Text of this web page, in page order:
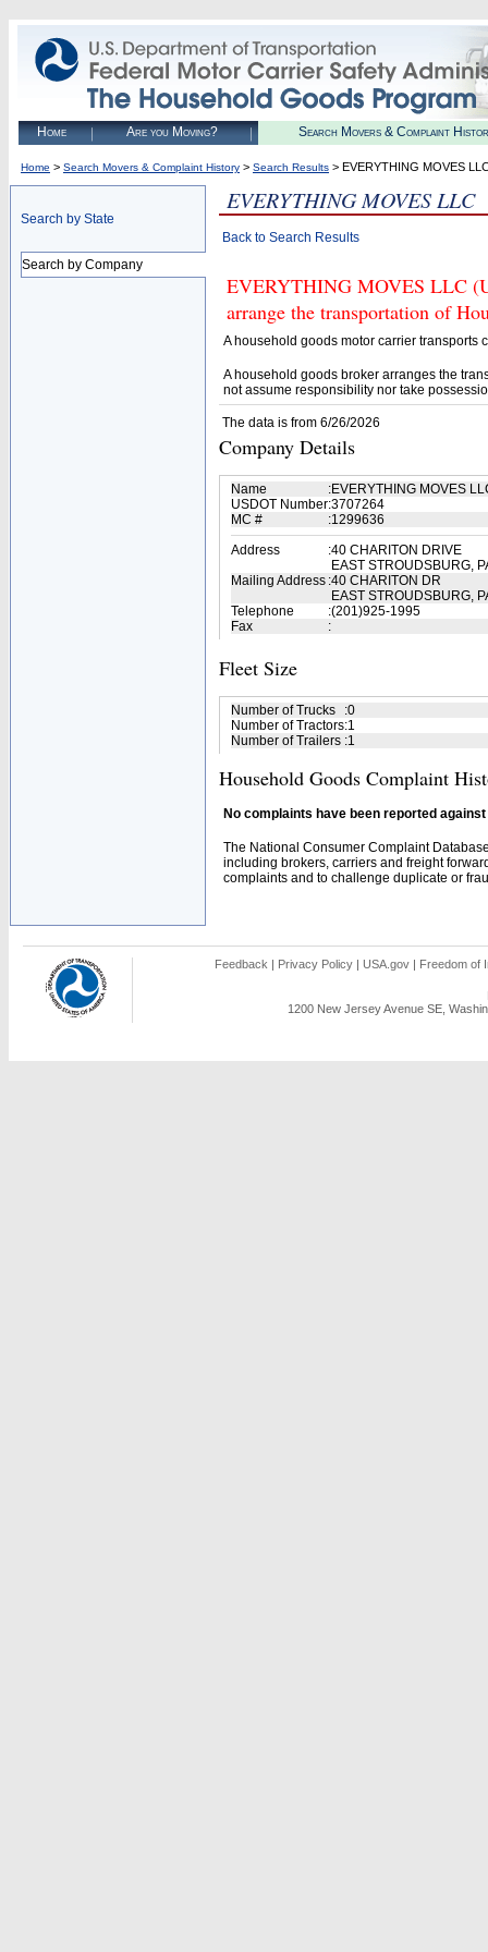
Home Are you Moving? Search Movers & Complaint
Home > Search Movers & Complaint History > Search Results > EVERYTHING MOVES
Search by State
Search by Company
EVERYTHING MOVES LLC
Back to Search Results
EVERYTHING MOVES LLC
arrange the transportation of
A household goods motor carrier transports
A household goods broker arranges the
not assume responsibility nor take
The data is from 6/26/2026
Company Details
Name :EVERYTHING MOVES
USDOT Number:3707264
MC #
:1299636
Address
:40 CHARITON DRIVE
EAST STROUDSBURG,
Mailing Address :40 CHARITON DR
EAST STROUDSBURG,
Telephone
:(201)925-1995
Fax
:
Fleet Size
Number of Trucks :0
Number of Tractors:1
Number of Trailers :1
Household Goods Complaint
No complaints have been reported
The National Consumer Complaint
including brokers, carriers and freight
complaints and to challenge duplicate or
Feedback | Privacy Policy | USA.gov | Freedom of
1200 New Jersey Avenue SE,